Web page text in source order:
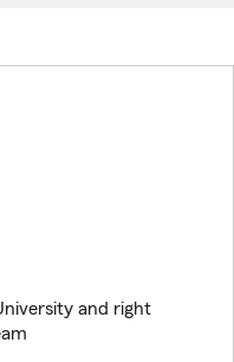
and right